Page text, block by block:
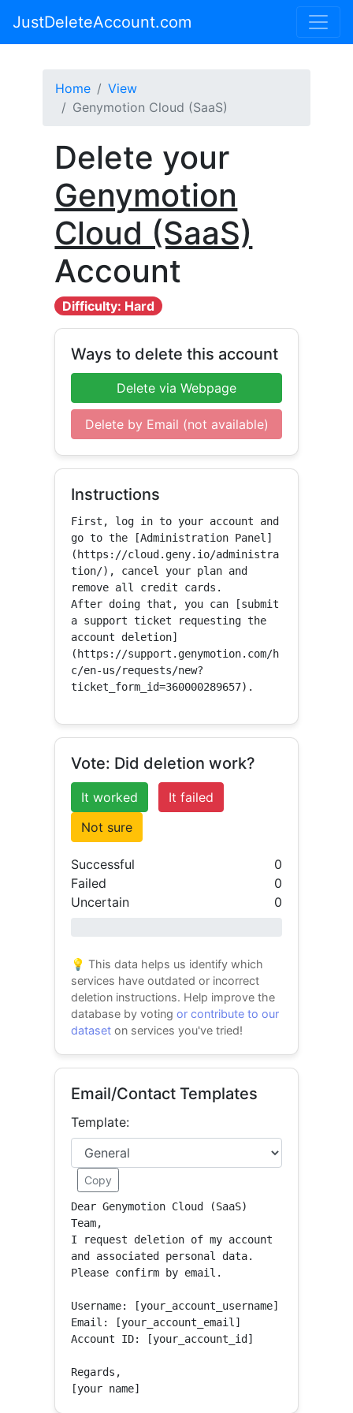
JustDeleteAccount.com
Home
View
Genymotion Cloud (SaaS)
Delete your
Genymotion
Cloud (SaaS)
Account
Difficulty: Hard
Ways to delete this account
Delete via Webpage
Delete by Email (not available)
Instructions
First, log in to your account and
go to the [Administration Panel]
(https://cloud.geny.io/administra
tion/), cancel your plan and
remove all credit cards.
After doing that, you can [submit
a support ticket requesting the
account deletion]
(https://support.genymotion.com/h
c/en-us/requests/new?
ticket_form_id=360000289657).
Vote: Did deletion work?
It worked
It failed
Not sure
Successful
0
Failed
0
Uncertain
0
💡 This data helps us identify which
services have outdated or incorrect
deletion instructions. Help improve the
database by votingor contribute to our
dataset on services you've tried!
Email/Contact Templates
Template:
Copy
Dear Genymotion Cloud (SaaS)
Team,
I request deletion of my account
and associated personal data.
Please confirm by email.
Username: [your_account_username]
Email: [your_account_email]
Account ID: [your_account_id]
Regards,
[your name]